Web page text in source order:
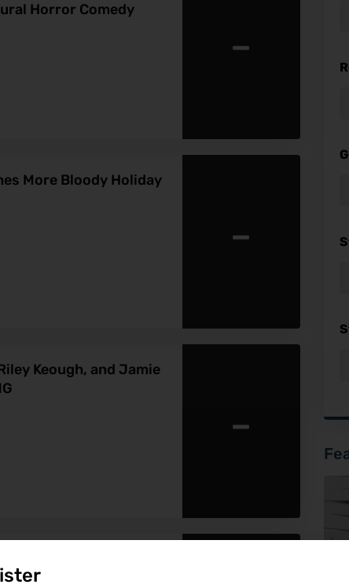
Horror Comedy
-
More Bloody Holiday
-
Keough, and Jamie
-
Drama About a
Real World With